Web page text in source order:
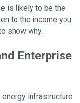
is likely to be the
to the income you
show why.
Enterprise
energy infrastructure